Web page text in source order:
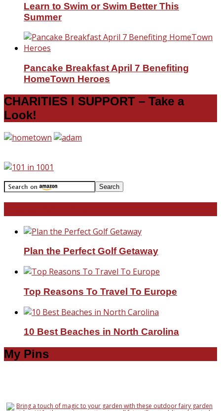
Learn to Swim or Swim Better This
Summer
Pancake Breakfast April 7 Benefiting
HomeTown Heroes
CHARITIES I SUPPORT – Take a
Look!
Plan the Perfect Golf Getaway
Top Reasons To Travel To Europe
10 Best Beaches in North Carolina
My Pins